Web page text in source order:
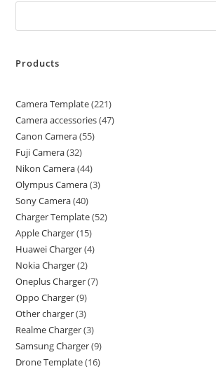
Products
Camera Template 221
Camera accessories 47
Canon Camera 55
Fuji Camera 32
Nikon Camera 44
Olympus Camera 3
Sony Camera 40
Charger Template 52
Apple Charger 15
Huawei Charger 4
Nokia Charger 2
Oneplus Charger 7
Oppo Charger 9
Other charger 3
Realme Charger 3
Samsung Charger 9
Drone Template 16